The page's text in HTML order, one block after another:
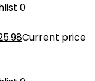
0
Current price